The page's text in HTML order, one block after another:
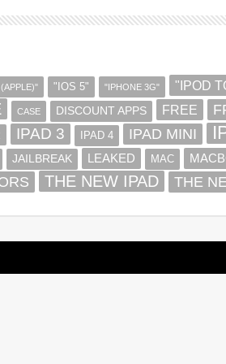
"IOS 5" "IPHONE 3G" "IPOD
CASE DISCOUNT APPS FREE
IPAD 3 IPAD 4 IPAD MINI
JAILBREAK LEAKED MAC
THE NEW IPAD THE